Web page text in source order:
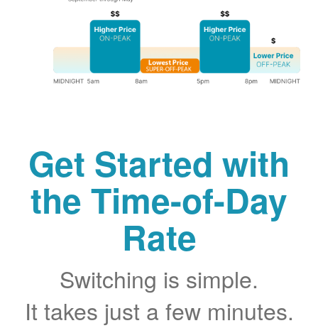
Get Started with
the Time-of-Day
Rate
Switching is simple.
It takes just a few minutes.